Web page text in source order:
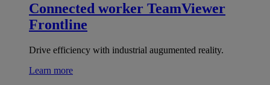
Connected worker TeamViewer
Frontline
Drive efficiency with industrial augumented reality.
Learn more